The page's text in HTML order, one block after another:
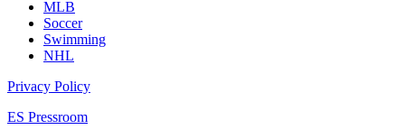
MLB
Soccer
Swimming
NHL
Privacy Policy
ES Pressroom